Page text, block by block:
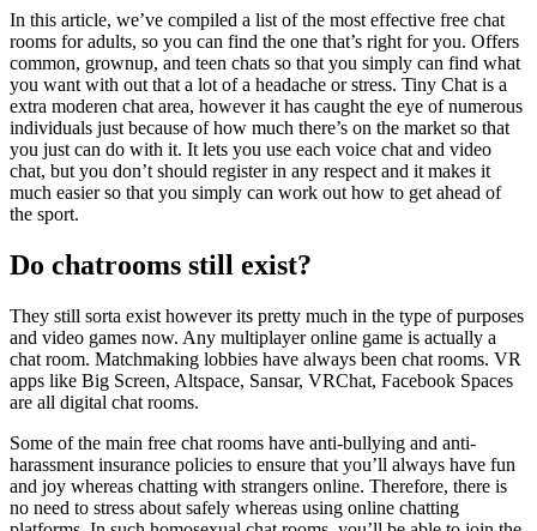
In this article, we’ve compiled a list of the most effective free chat
rooms for adults, so you can find the one that’s right for you. Offers
common, grownup, and teen chats so that you simply can find what
you want with out that a lot of a headache or stress. Tiny Chat is a
extra moderen chat area, however it has caught the eye of numerous
individuals just because of how much there’s on the market so that
you just can do with it. It lets you use each voice chat and video
chat, but you don’t should register in any respect and it makes it
much easier so that you simply can work out how to get ahead of
the sport.
Do chatrooms still exist?
They still sorta exist however its pretty much in the type of purposes
and video games now. Any multiplayer online game is actually a
chat room. Matchmaking lobbies have always been chat rooms. VR
apps like Big Screen, Altspace, Sansar, VRChat, Facebook Spaces
are all digital chat rooms.
Some of the main free chat rooms have anti-bullying and anti-
harassment insurance policies to ensure that you’ll always have fun
and joy whereas chatting with strangers online. Therefore, there is
no need to stress about safely whereas using online chatting